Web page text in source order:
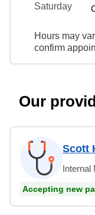
Saturday
Hours may
confirm
Our
Scott
Internal
Accepting new